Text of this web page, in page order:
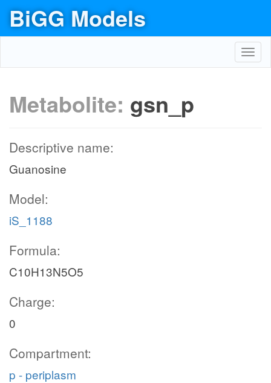
BiGG Models
Metabolite: gsn_p
Descriptive name:
Guanosine
Model:
iS_1188
Formula:
C10H13N5O5
Charge:
0
Compartment:
p - periplasm